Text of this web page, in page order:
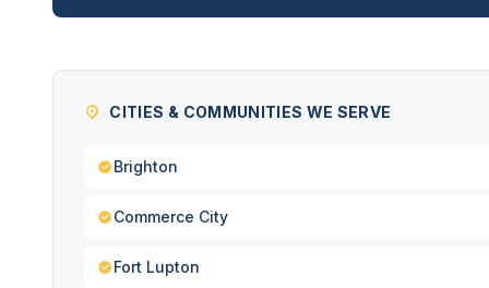
CITIES & COMMUNITIES WE SERVE
Brighton
Commerce City
Fort Lupton